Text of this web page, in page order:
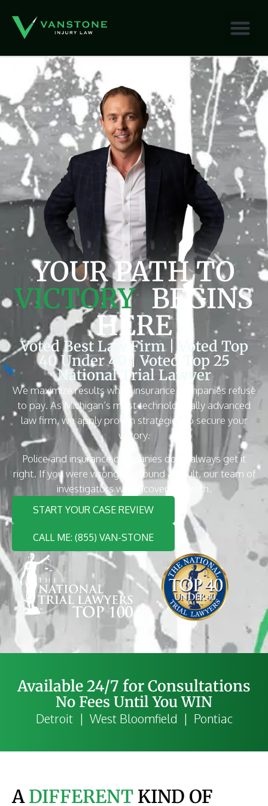
YOUR PATH TO
VICTORYBEGINS
HERE
Voted Best Law Firm | Voted Top
40 Under 40 | Voted Top 25
National Trial Lawyer
We maximize results when insurance companies refuse
to pay. As Michigan’s most technologically advanced
law firm, we apply proven strategies to secure your
victory.
Police and insurance companies don’t always get it
right. If you were wrongfully found at fault, our team of
investigators will uncover the truth.
START YOUR CASE REVIEW
CALL ME: (855) VAN-STONE
Available 24/7 for Consultations
No Fees Until You WIN
Detroit | West Bloomfield | Pontiac
ADIFFERENT KIND OF